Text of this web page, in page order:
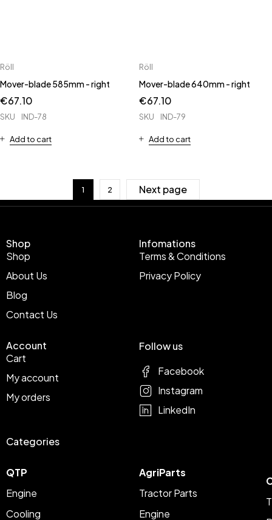
Röll
Mover-blade 585mm - right
€67.10
SKU IND-78
Add to cart
Röll
Mover-blade 640mm - right
€67.10
SKU IND-79
Add to cart
1 2 Next page
Shop
Shop
About Us
Blog
Contact Us
Infomations
Terms & Conditions
Privacy Policy
Account
Cart
My account
My orders
Categories
QTP
Engine
Cooling
AgriParts
Tractor Parts
Engine
Follow us
Facebook
Instagram
LinkedIn